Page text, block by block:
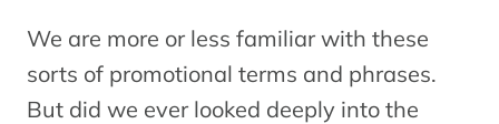
We are more or less familiar with these
sorts of promotional terms and phrases.
But did we ever looked deeply into the